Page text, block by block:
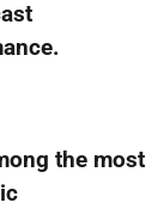
the most